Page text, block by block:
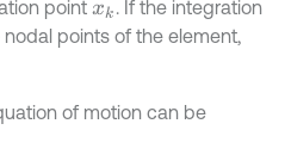
point xk . If the integration
points of the element,
of motion can be